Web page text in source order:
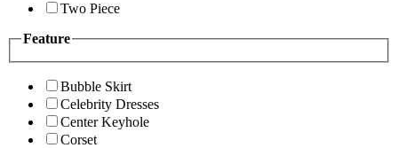
Two Piece
Feature
Bubble Skirt
Celebrity Dresses
Center Keyhole
Corset